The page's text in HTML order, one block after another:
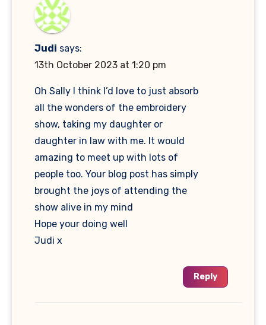
Judi says:
13th October 2023 at 1:20 pm
Oh Sally I think I’d love to just absorb
all the wonders of the embroidery
show, taking my daughter or
daughter in law with me. It would
amazing to meet up with lots of
people too. Your blog post has simply
brought the joys of attending the
show alive in my mind
Hope your doing well
Judi x
Reply